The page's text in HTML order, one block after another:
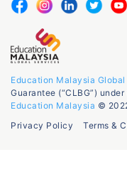
Education Malaysia
Guarantee (“CLBG”)
Education Malaysia ©
Privacy Policy
Terms &